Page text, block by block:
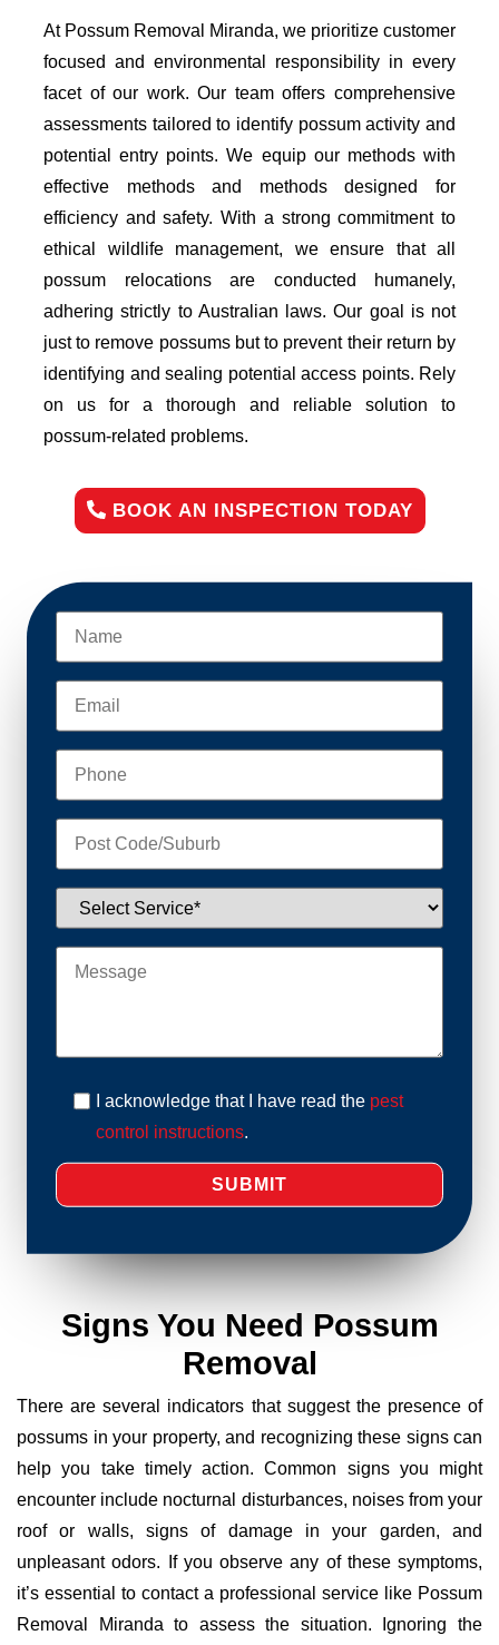
At Possum Removal Miranda, we prioritize customer
focused and environmental responsibility in every
facet of our work. Our team offers comprehensive
assessments tailored to identify possum activity and
potential entry points. We equip our methods with
effective methods and methods designed for
efficiency and safety. With a strong commitment to
ethical wildlife management, we ensure that all
possum relocations are conducted humanely,
adhering strictly to Australian laws. Our goal is not
just to remove possums but to prevent their return by
identifying and sealing potential access points. Rely
on us for a thorough and reliable solution to
possum-related problems.
BOOK AN INSPECTION TODAY
I acknowledge that I have read the pest
control instructions.
Signs You Need Possum
Removal
There are several indicators that suggest the presence of
possums in your property, and recognizing these signs can
help you take timely action. Common signs you might
encounter include nocturnal disturbances, noises from your
roof or walls, signs of damage in your garden, and
unpleasant odors. If you observe any of these symptoms,
it’s essential to contact a professional service like Possum
Removal Miranda to assess the situation. Ignoring the